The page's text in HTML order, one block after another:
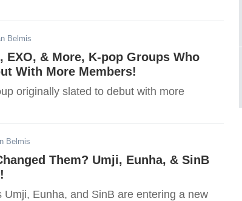
Belmis
EXO, & More, K-pop Groups Who
With More Members!
originally slated to debut with more
Belmis
Them? Umji, Eunha, & SinB
Eunha, and SinB are entering a new